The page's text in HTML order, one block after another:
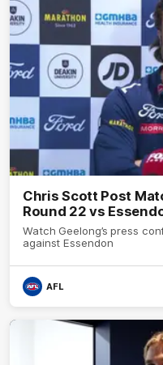
Chris Scott Post
Round 22 vs
Watch Geelong’s press
against Essendon
AFL